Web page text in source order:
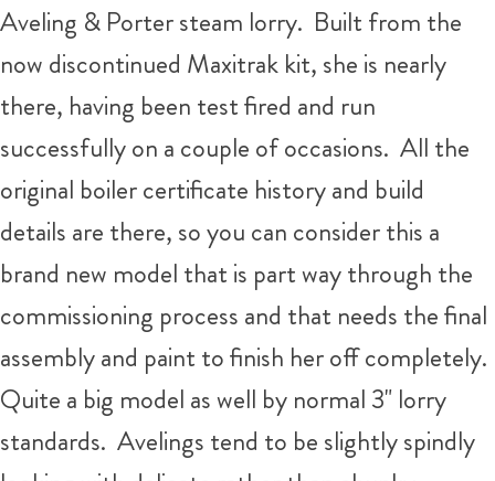
Aveling & Porter steam lorry. Built from the
now discontinued Maxitrak kit, she is nearly
there, having been test fired and run
successfully on a couple of occasions. All the
original boiler certificate history and build
details are there, so you can consider this a
brand new model that is part way through the
commissioning process and that needs the final
assembly and paint to finish her off completely.
Quite a big model as well by normal 3" lorry
standards. Avelings tend to be slightly spindly